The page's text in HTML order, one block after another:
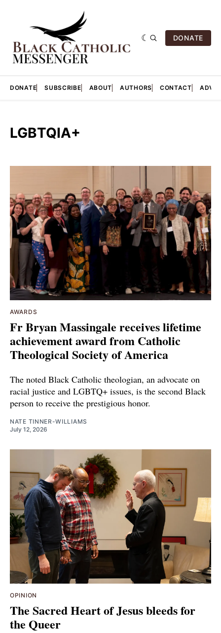
DONATE
DONATE SUBSCRIBE ABOUT AUTHORS CONTACT
LGBTQIA+
AWARDS
Fr Bryan Massingale receives lifetime
achievement award from Catholic
Theological Society of America
The noted Black Catholic theologian, an advocate on
racial justice and LGBTQ+ issues, is the second Black
person to receive the prestigious honor.
NATE TINNER-WILLIAMS
July 12, 2026
OPINION
The Sacred Heart of Jesus bleeds for
the Queer